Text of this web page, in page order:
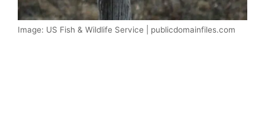
Image: US Fish & Wildlife Service | publicdomainfiles.com